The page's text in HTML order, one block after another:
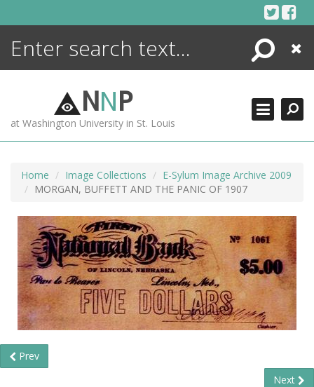
Search
Close
NNP
at Washington University in St. Louis
Home Image Collections
E-Sylum Image Archive 2009
MORGAN, BUFFETT AND THE PANIC OF 1907
Prev
Next
ENCYCLOPEDIA
MORE +
ADVANCED SEARCHING